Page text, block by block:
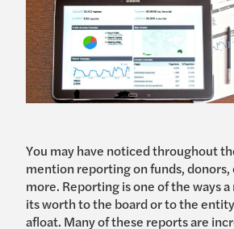
You may have noticed throughout
mention reporting on funds,
more. Reporting is one of the ways
its worth to the board or to the
afloat. Many of these reports are